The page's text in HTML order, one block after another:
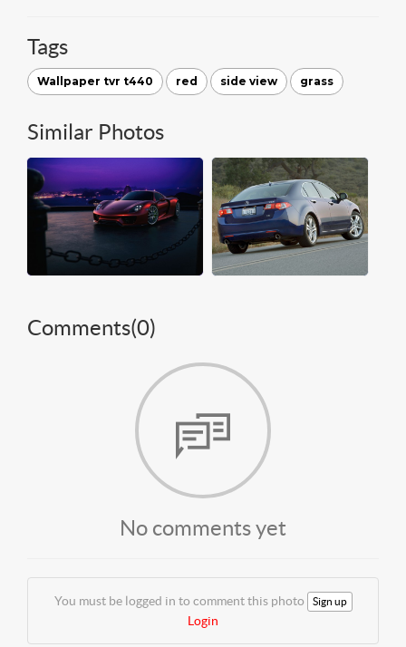
Tags
Wallpaper tvr t440 red side view grass
Similar Photos
Comments(0)
No comments yet
You must be logged in to comment this photo Sign up
Login